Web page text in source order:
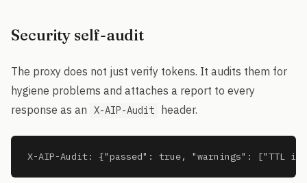
Security self-audit
The proxy does not just verify tokens. It audits them for
hygiene problems and attaches a report to every
response as an
X-AIP-Audit header.
X-AIP-Audit: {"passed": true, "warnings": ["TTL is